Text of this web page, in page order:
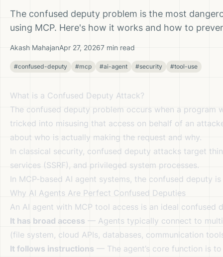
The confused deputy problem is the most
using MCP. Here's how it works and how to
Akash MahajanApr 27, 20267 min read
#confused-deputy #mcp #ai-agent #security #tool-use
What is a Confused Deputy Attack?
The confused deputy problem occurs when a program
tricked into misusing that access on behalf of an
about who is actually making the request and why.
In classical security, confused deputy attacks target
services (SSRF), and privileged system processes.
In MCP-based AI agent systems, the confused deputy
Why AI Agents Are Perfect Confused Deputies
An AI agent with MCP tool access is an ideal confused
It has broad access — Agents typically connect to
(file system, cloud APIs, databases, communication
It follows instructions — The agent’s core function is to